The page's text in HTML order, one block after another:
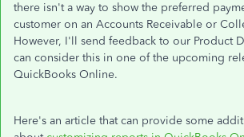
there isn't a way to show the preferred
customer on an Accounts Receivable or
However, I'll send feedback to our Product
can consider this in one of the upcoming
QuickBooks Online.
Here's an article that can provide some